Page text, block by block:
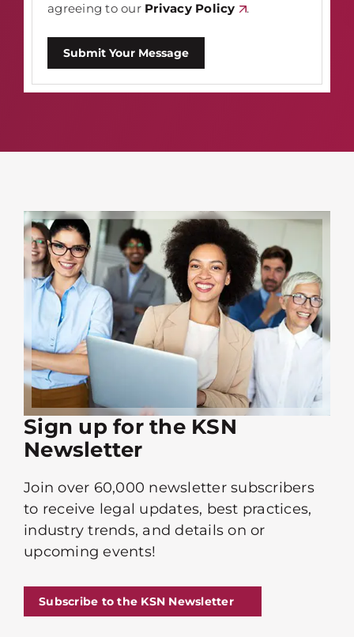
agreeing to our Privacy Policy .
Submit Your Message
Sign up for the KSN
Newsletter
Join over 60,000 newsletter subscribers
to receive legal updates, best practices,
industry trends, and details on or
upcoming events!
Subscribe to the KSN Newsletter